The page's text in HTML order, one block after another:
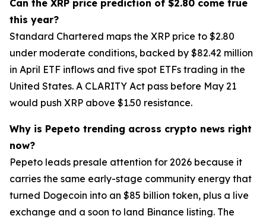
Can the XRP price prediction of $2.80 come true
this year?
Standard Chartered maps the XRP price to $2.80
under moderate conditions, backed by $82.42 million
in April ETF inflows and five spot ETFs trading in the
United States. A CLARITY Act pass before May 21
would push XRP above $1.50 resistance.
Why is Pepeto trending across crypto news right
now?
Pepeto leads presale attention for 2026 because it
carries the same early-stage community energy that
turned Dogecoin into an $85 billion token, plus a live
exchange and a soon to land Binance listing. The